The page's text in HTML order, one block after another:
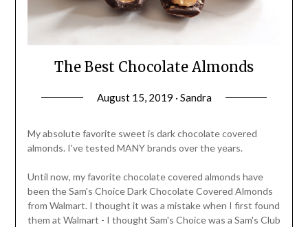
The Best Chocolate Almonds
August 15, 2019 · Sandra
My absolute favorite sweet is dark chocolate covered
almonds. I've tested MANY brands over the years.
Until now, my favorite chocolate covered almonds have
been the Sam's Choice Dark Chocolate Covered Almonds
from Walmart. I thought it was a mistake when I first found
them at Walmart - I thought Sam's Choice was a Sam's Club